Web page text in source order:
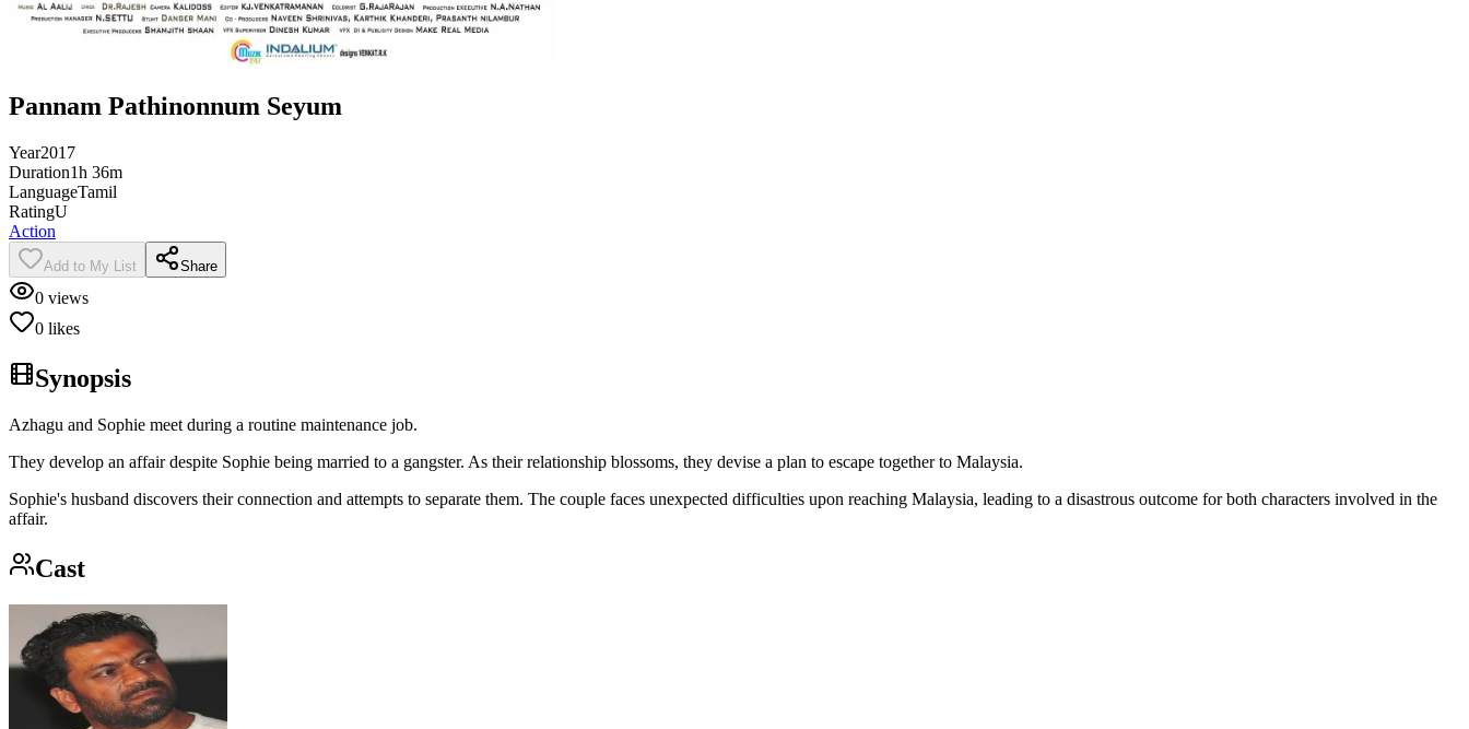
Pannam Pathinonnum Seyum
Year2017
Duration1h 36m
LanguageTamil
RatingU
Action
Add to My List Share
0 views
0 likes
Synopsis
Azhagu and Sophie meet during a routine maintenance job.
They develop an affair despite Sophie being married to a gangster. As their relationship blossoms, they devise a plan to escape together to Malaysia.
Sophie's husband discovers their connection and attempts to separate them. The couple faces unexpected difficulties upon reaching Malaysia, leading to a disastrous outcome for both characters involved in the
affair.
Cast